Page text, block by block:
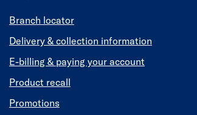
Branch locator
Delivery & collection information
E-billing & paying your account
Product recall
Promotions